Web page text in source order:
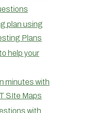
plan using
Plans
help your
minutes with
SIte Maps
with